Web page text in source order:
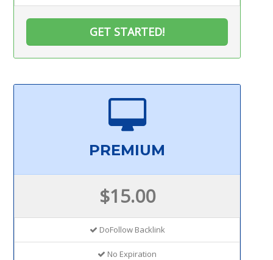
GET STARTED!
PREMIUM
$15.00
DoFollow Backlink
No Expiration